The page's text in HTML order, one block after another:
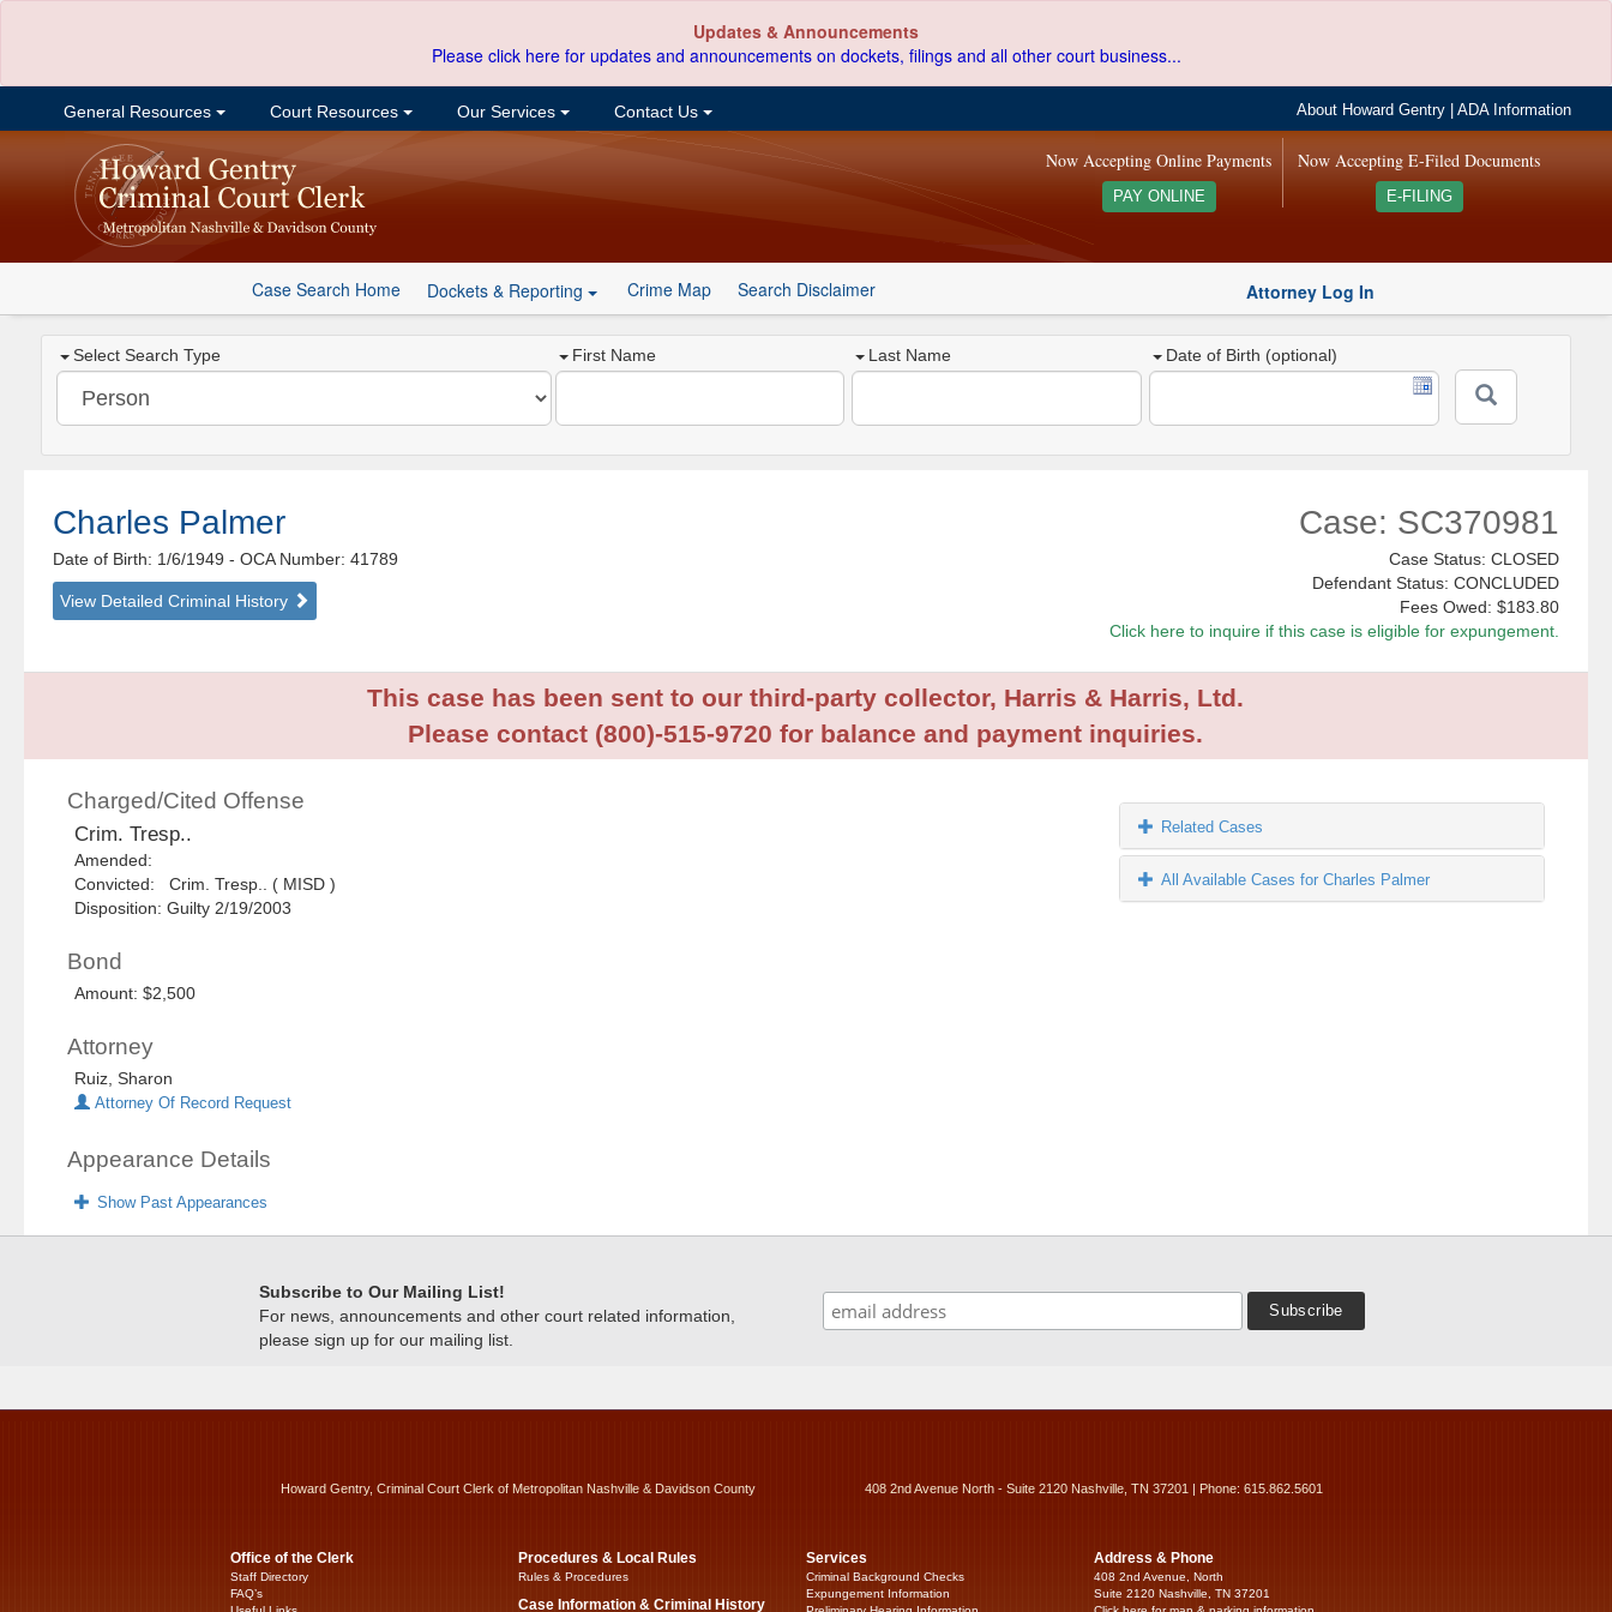
Updates & Announcements
Please click here for updates and announcements on dockets, filings and all other court business...
General Resources Court Resources Our Services Contact Us About Howard Gentry |ADA Information
Now Accepting E-Filed Documents
E-FILING
Now Accepting Online Payments
PAY ONLINE
Case Search Home Dockets & Reporting Crime Map Search Disclaimer Attorney Log In
Select Search Type First Name Last Name Date of Birth (optional)
Charles Palmer
Date of Birth: 1/6/1949- OCA Number: 41789
View Detailed Criminal History
Case: SC370981
Case Status: CLOSED
Defendant Status: CONCLUDED
Fees Owed: $183.80
Click here to inquire if this case is eligible for expungement.
This case has been sent to our third-party collector, Harris & Harris, Ltd.
Please contact (800)-515-9720 for balance and payment inquiries.
Charged/Cited Offense
Crim. Tresp..
Amended:
Convicted: Crim. Tresp.. ( MISD )
Disposition: Guilty 2/19/2003
Bond
Amount: $2,500
Attorney
Ruiz, Sharon
Attorney Of Record Request
Appearance Details
Show Past Appearances
Related Cases
All Available Cases for Charles Palmer
Subscribe to Our Mailing List!
For news, announcements and other court related information,
please sign up for our mailing list.
Howard Gentry, Criminal Court Clerk of Metropolitan Nashville & Davidson County 408 2nd Avenue North - Suite 2120 Nashville, TN 37201 | Phone: 615.862.5601
Office of the Clerk
Staff Directory
FAQ’s
Procedures & Local Rules
Rules & Procedures
Case Information & Criminal History
Services
Criminal Background Checks
Expungement Information
Address & Phone
408 2nd Avenue, North
Suite 2120 Nashville, TN 37201